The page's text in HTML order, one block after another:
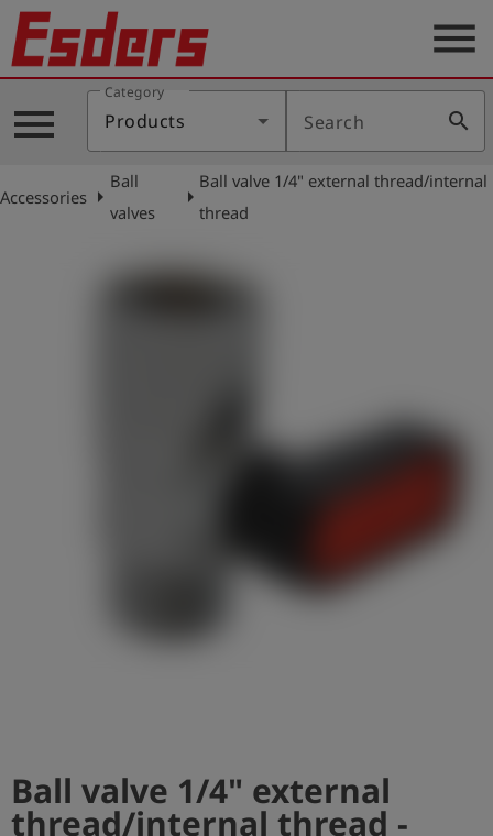
Products
Knowledge
Support
menu
menu
Category
Products Search search
Accessories arrow_right
Ball
valves
arrow_right
Ball valve 1/4" external thread/internal
thread
Ball valve 1/4" external
thread/internal thread -